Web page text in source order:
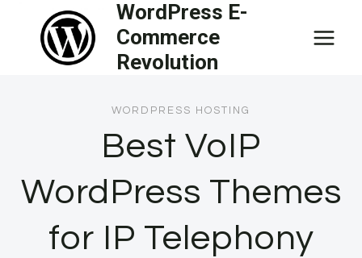
content
WordPress E-
Commerce
Revolution
WORDPRESS HOSTING
Best VoIP
WordPress Themes
for IP Telephony